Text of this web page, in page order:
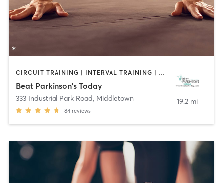
CIRCUIT TRAINING | INTERVAL TRAINING | WEIGHT TRAINING | YOGA
Beat Parkinson's Today
333 Industrial Park Road, Middletown
84 reviews
19.2 mi